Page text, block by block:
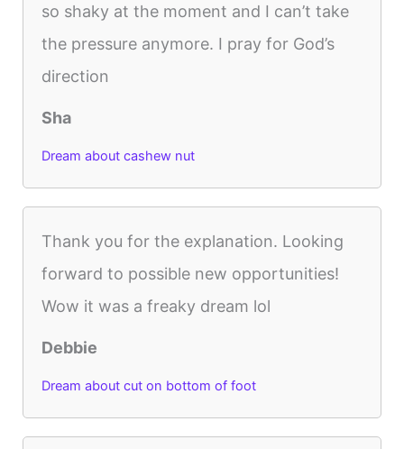
so shaky at the moment and I can’t take
the pressure anymore. I pray for God’s
direction
Sha
Dream about cashew nut
Thank you for the explanation. Looking
forward to possible new opportunities!
Wow it was a freaky dream lol
Debbie
Dream about cut on bottom of foot